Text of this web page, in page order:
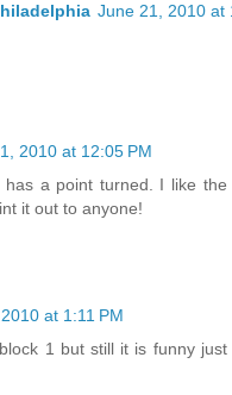
June 21, 2010 at
2010 at 12:05 PM
a point turned. I like the
it out to anyone!
at 1:11 PM
1 but still it is funny